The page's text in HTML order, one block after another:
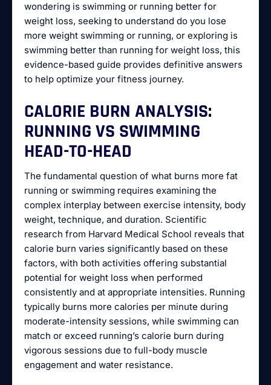
wondering is swimming or running better for
weight loss, seeking to understand do you lose
more weight swimming or running, or exploring is
swimming better than running for weight loss, this
evidence-based guide provides definitive answers
to help optimize your fitness journey.
CALORIE BURN ANALYSIS:
RUNNING VS SWIMMING
HEAD-TO-HEAD
The fundamental question of what burns more fat
running or swimming requires examining the
complex interplay between exercise intensity, body
weight, technique, and duration. Scientific
research from Harvard Medical School reveals that
calorie burn varies significantly based on these
factors, with both activities offering substantial
potential for weight loss when performed
consistently and at appropriate intensities. Running
typically burns more calories per minute during
moderate-intensity sessions, while swimming can
match or exceed running’s calorie burn during
vigorous sessions due to full-body muscle
engagement and water resistance.